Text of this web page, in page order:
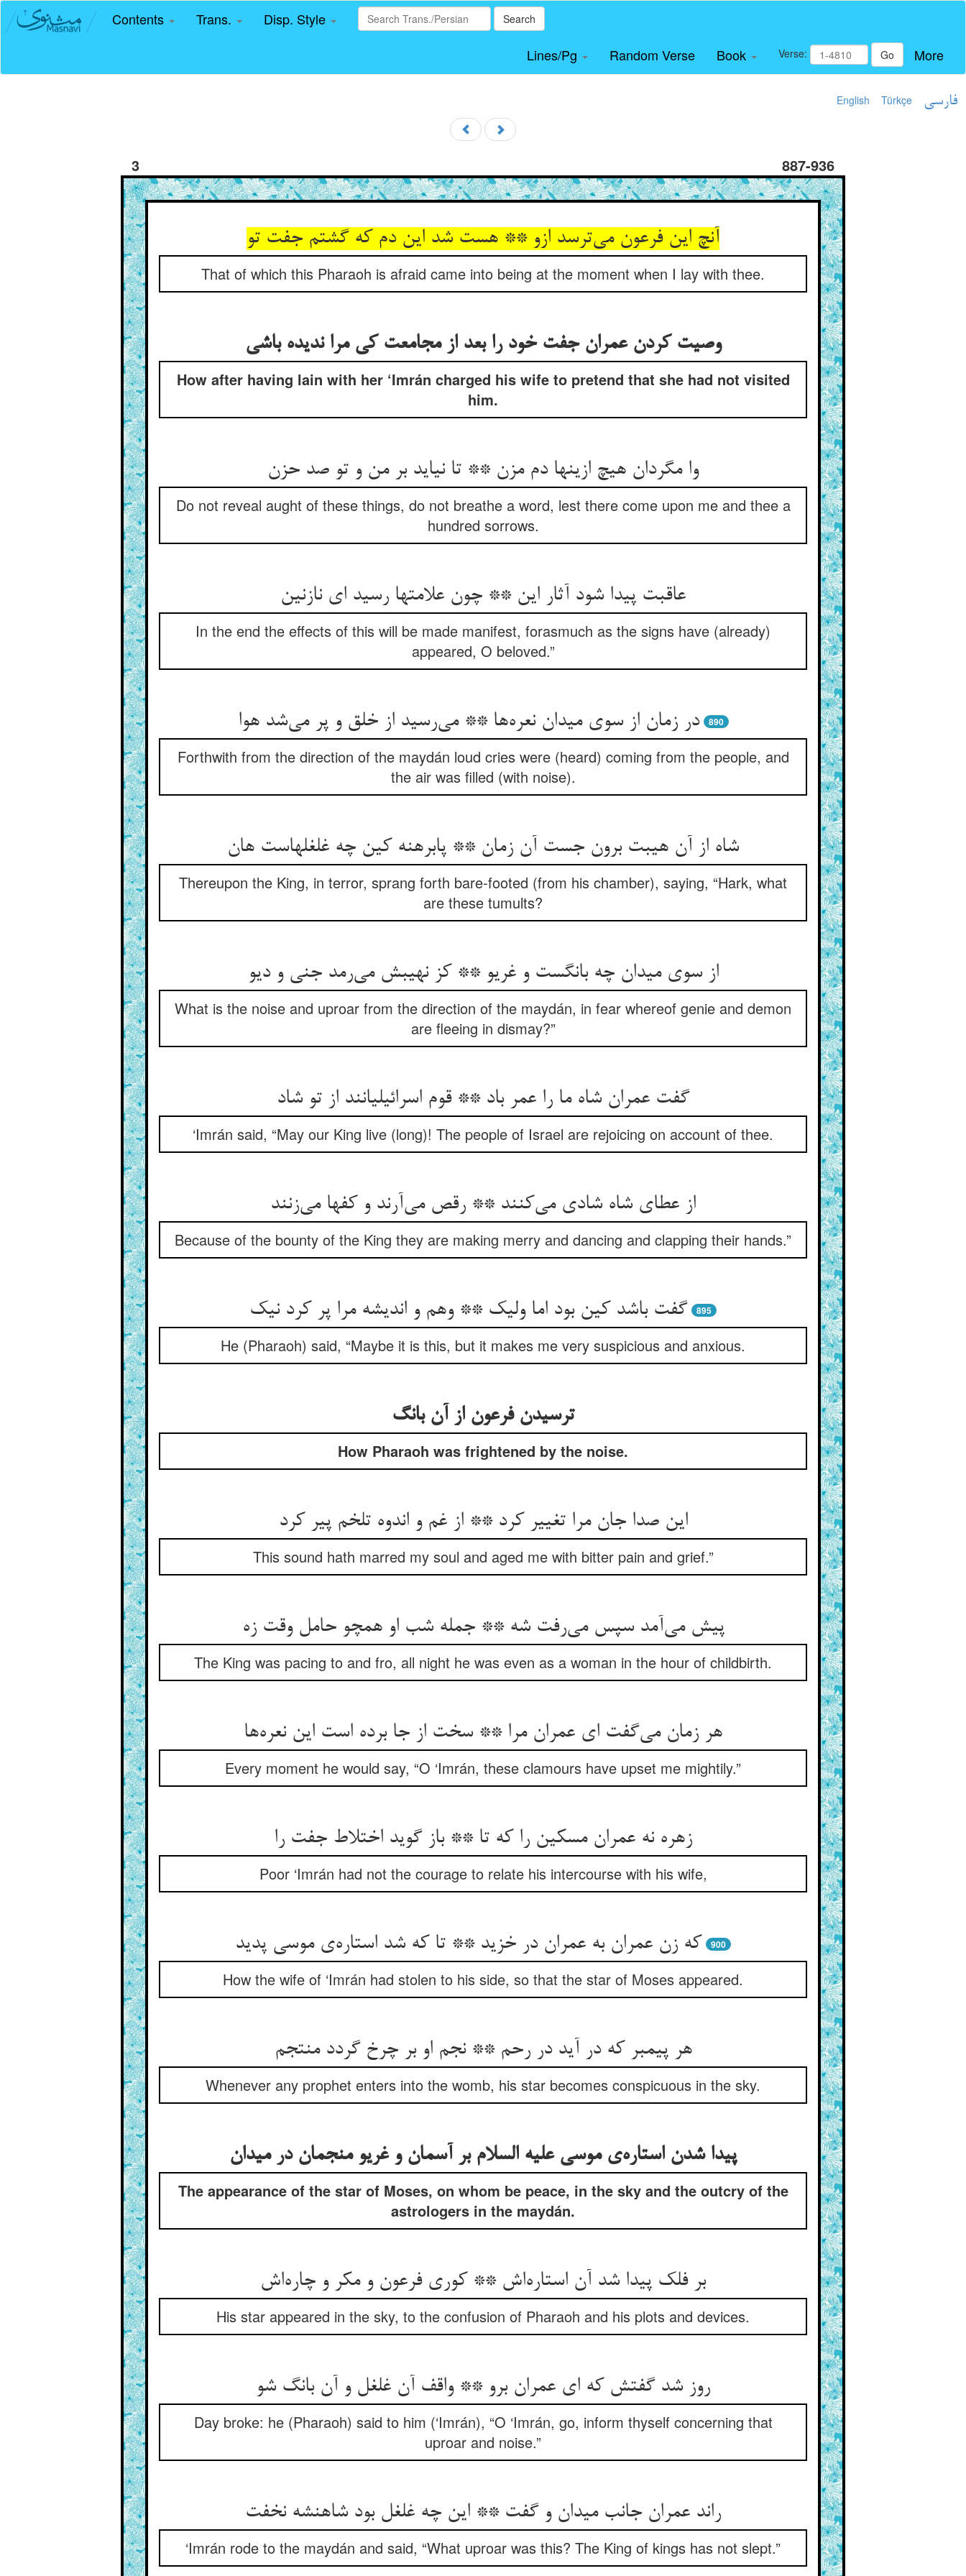
Contents Trans. Disp. Style Search
Lines/Pg Random Verse Book Verse: Go More
English Türkçe فارسی
3 887-936
آنچ این فرعون می‌ترسد ازو ** هست شد این دم که گشتم جفت تو
That of which this Pharaoh is afraid came into being at the moment when I lay with thee.
وصیت کردن عمران جفت خود را بعد از مجامعت کی مرا ندیده باشی
How after having lain with her ‘Imrán charged his wife to pretend that she had not visited
him.
وا مگردان هیچ ازینها دم مزن ** تا نیاید بر من و تو صد حزن
Do not reveal aught of these things, do not breathe a word, lest there come upon me and thee a
hundred sorrows.
عاقبت پیدا شود آثار این ** چون علامتها رسید ای نازنین
In the end the effects of this will be made manifest, forasmuch as the signs have (already)
appeared, O beloved.”
در زمان از سوی میدان نعره‌ها ** می‌رسید از خلق و پر می‌شد هوا 890
Forthwith from the direction of the maydán loud cries were (heard) coming from the people, and
the air was filled (with noise).
شاه از آن هیبت برون جست آن زمان ** پابرهنه کین چه غلغلهاست هان
Thereupon the King, in terror, sprang forth bare-footed (from his chamber), saying, “Hark, what
are these tumults?
از سوی میدان چه بانگست و غریو ** کز نهیبش می‌رمد جنی و دیو
What is the noise and uproar from the direction of the maydán, in fear whereof genie and demon
are fleeing in dismay?”
گفت عمران شاه ما را عمر باد ** قوم اسرائیلیانند از تو شاد
‘Imrán said, “May our King live (long)! The people of Israel are rejoicing on account of thee.
از عطای شاه شادی می‌کنند ** رقص می‌آرند و کفها می‌زنند
Because of the bounty of the King they are making merry and dancing and clapping their hands.”
گفت باشد کین بود اما ولیک ** وهم و اندیشه مرا پر کرد نیک 895
He (Pharaoh) said, “Maybe it is this, but it makes me very suspicious and anxious.
ترسیدن فرعون از آن بانگ
How Pharaoh was frightened by the noise.
این صدا جان مرا تغییر کرد ** از غم و اندوه تلخم پیر کرد
This sound hath marred my soul and aged me with bitter pain and grief.”
پیش می‌آمد سپس می‌رفت شه ** جمله شب او همچو حامل وقت زه
The King was pacing to and fro, all night he was even as a woman in the hour of childbirth.
هر زمان می‌گفت ای عمران مرا ** سخت از جا برده است این نعره‌ها
Every moment he would say, “O ‘Imrán, these clamours have upset me mightily.”
زهره نه عمران مسکین را که تا ** باز گوید اختلاط جفت را
Poor ‘Imrán had not the courage to relate his intercourse with his wife,
که زن عمران به عمران در خزید ** تا که شد استاره‌ی موسی پدید 900
How the wife of ‘Imrán had stolen to his side, so that the star of Moses appeared.
هر پیمبر که در آید در رحم ** نجم او بر چرخ گردد منتجم
Whenever any prophet enters into the womb, his star becomes conspicuous in the sky.
پیدا شدن استاره‌ی موسی علیه السلام بر آسمان و غریو منجمان در میدان
The appearance of the star of Moses, on whom be peace, in the sky and the outcry of the
astrologers in the maydán.
بر فلک پیدا شد آن استاره‌اش ** کوری فرعون و مکر و چاره‌اش
His star appeared in the sky, to the confusion of Pharaoh and his plots and devices.
روز شد گفتش که ای عمران برو ** واقف آن غلغل و آن بانگ شو
Day broke: he (Pharaoh) said to him (‘Imrán), “O ‘Imrán, go, inform thyself concerning that
uproar and noise.”
راند عمران جانب میدان و گفت ** این چه غلغل بود شاهنشه نخفت
‘Imrán rode to the maydán and said, “What uproar was this? The King of kings has not slept.”